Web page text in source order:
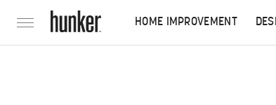
HOME IMPROVEMENT